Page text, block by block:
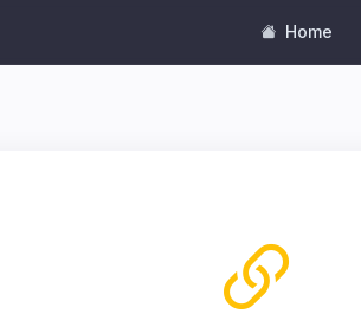
Home